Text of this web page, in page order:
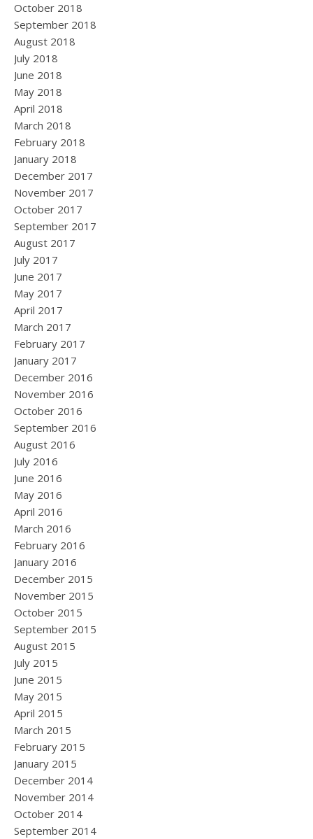
October 2018
September 2018
August 2018
July 2018
June 2018
May 2018
April 2018
March 2018
February 2018
January 2018
December 2017
November 2017
October 2017
September 2017
August 2017
July 2017
June 2017
May 2017
April 2017
March 2017
February 2017
January 2017
December 2016
November 2016
October 2016
September 2016
August 2016
July 2016
June 2016
May 2016
April 2016
March 2016
February 2016
January 2016
December 2015
November 2015
October 2015
September 2015
August 2015
July 2015
June 2015
May 2015
April 2015
March 2015
February 2015
January 2015
December 2014
November 2014
October 2014
September 2014